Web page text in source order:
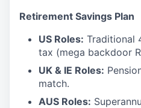
Retirement Savings Plan
US Roles: Traditional
tax (mega backdoor
UK & IE Roles:
match.
AUS Roles: